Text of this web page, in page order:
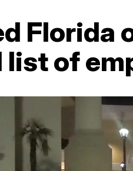
Florida
list of